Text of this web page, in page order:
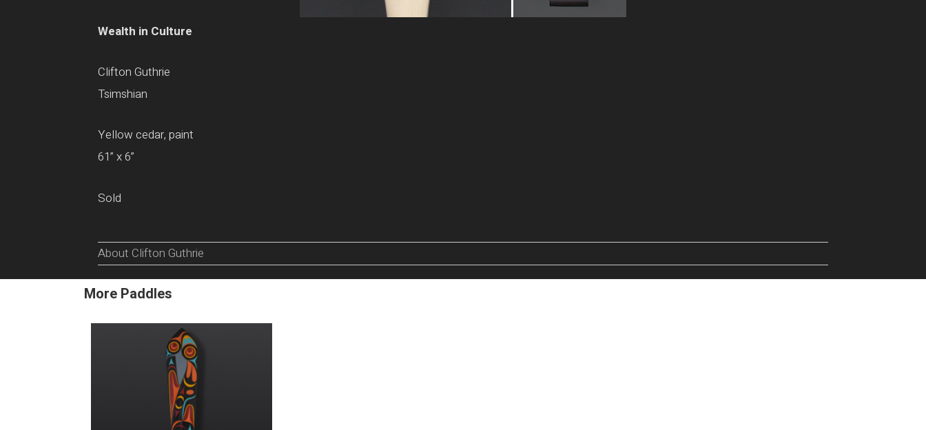
Wealth in Culture
Clifton Guthrie
Tsimshian
Yellow cedar, paint
61” x 6”
Sold
About Clifton Guthrie
More Paddles